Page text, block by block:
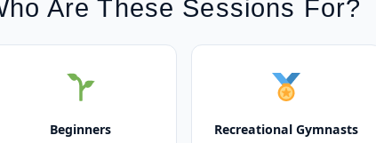
Are These Sessions For?
Beginners Recreational Gymnasts